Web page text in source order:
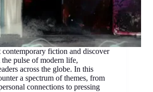
fiction and discover
the pulse of modern life,
across the globe. In this
a spectrum of themes, from
connections to pressing